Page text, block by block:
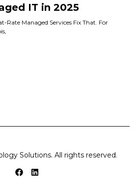
IT in 2025
Rate Managed Services Fix That. For
Solutions. All rights reserved.